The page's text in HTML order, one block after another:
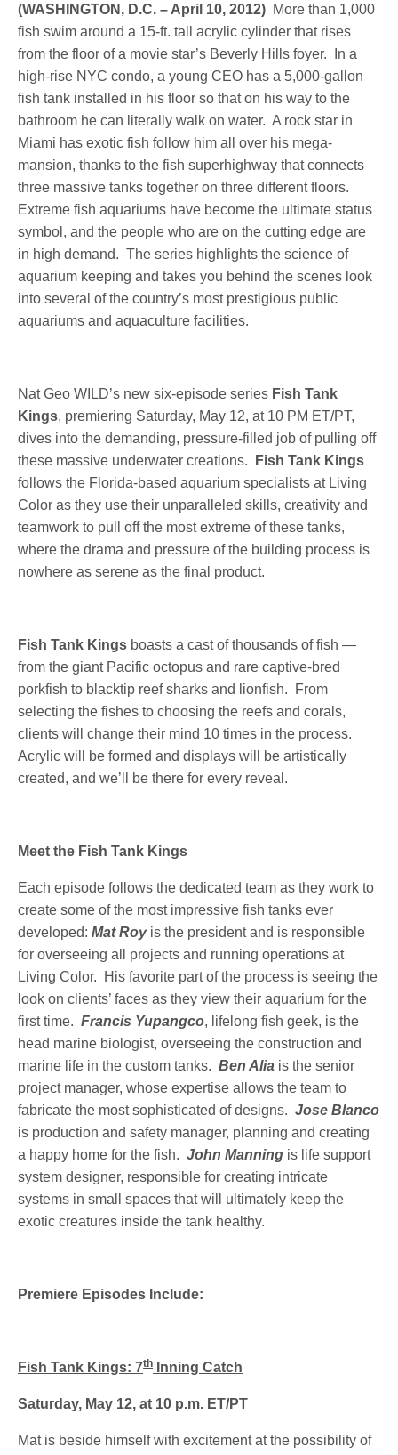
(WASHINGTON, D.C. – April 10, 2012) More than 1,000
fish swim around a 15-ft. tall acrylic cylinder that rises
from the floor of a movie star’s Beverly Hills foyer. In a
high-rise NYC condo, a young CEO has a 5,000-gallon
fish tank installed in his floor so that on his way to the
bathroom he can literally walk on water. A rock star in
Miami has exotic fish follow him all over his mega-
mansion, thanks to the fish superhighway that connects
three massive tanks together on three different floors.
Extreme fish aquariums have become the ultimate status
symbol, and the people who are on the cutting edge are
in high demand. The series highlights the science of
aquarium keeping and takes you behind the scenes look
into several of the country’s most prestigious public
aquariums and aquaculture facilities.
Nat Geo WILD’s new six-episode series Fish Tank
Kings, premiering Saturday, May 12, at 10 PM ET/PT,
dives into the demanding, pressure-filled job of pulling off
these massive underwater creations.
Fish Tank Kings
follows the Florida-based aquarium specialists at Living
Color as they use their unparalleled skills, creativity and
teamwork to pull off the most extreme of these tanks,
where the drama and pressure of the building process is
nowhere as serene as the final product.
Fish Tank Kings boasts a cast of thousands of fish —
from the giant Pacific octopus and rare captive-bred
porkfish to blacktip reef sharks and lionfish. From
selecting the fishes to choosing the reefs and corals,
clients will change their mind 10 times in the process.
Acrylic will be formed and displays will be artistically
created, and we’ll be there for every reveal.
Meet the Fish Tank Kings
Each episode follows the dedicated team as they work to
create some of the most impressive fish tanks ever
developed:Mat Royis the president and is responsible
for overseeing all projects and running operations at
Living Color. His favorite part of the process is seeing the
look on clients’ faces as they view their aquarium for the
first time.Francis Yupangco, lifelong fish geek, is the
head marine biologist, overseeing the construction and
marine life in the custom tanks.Ben Alia is the senior
project manager, whose expertise allows the team to
fabricate the most sophisticated of designs.Jose Blanco
is production and safety manager, planning and creating
a happy home for the fish.John Manning is life support
system designer, responsible for creating intricate
systems in small spaces that will ultimately keep the
exotic creatures inside the tank healthy.
Premiere Episodes Include:
Fish Tank Kings: 7th Inning Catch
Saturday, May 12, at 10 p.m. ET/PT
Mat is beside himself with excitement at the possibility of